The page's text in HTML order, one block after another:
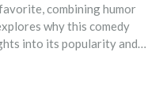
combining humor
why this comedy
into its popularity and
it the number one